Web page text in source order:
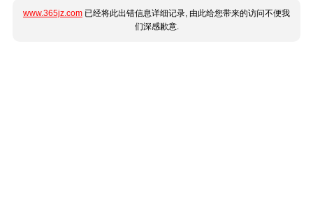
www.365jz.com 已经将此出错信息详细记录, 由此给您带来的访问不便我
们深感歉意.